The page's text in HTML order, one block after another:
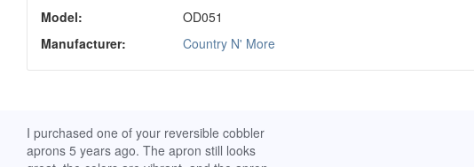
Model:
OD051
Manufacturer:
Country N' More
I purchased one of your reversible cobbler
aprons 5 years ago. The apron still looks